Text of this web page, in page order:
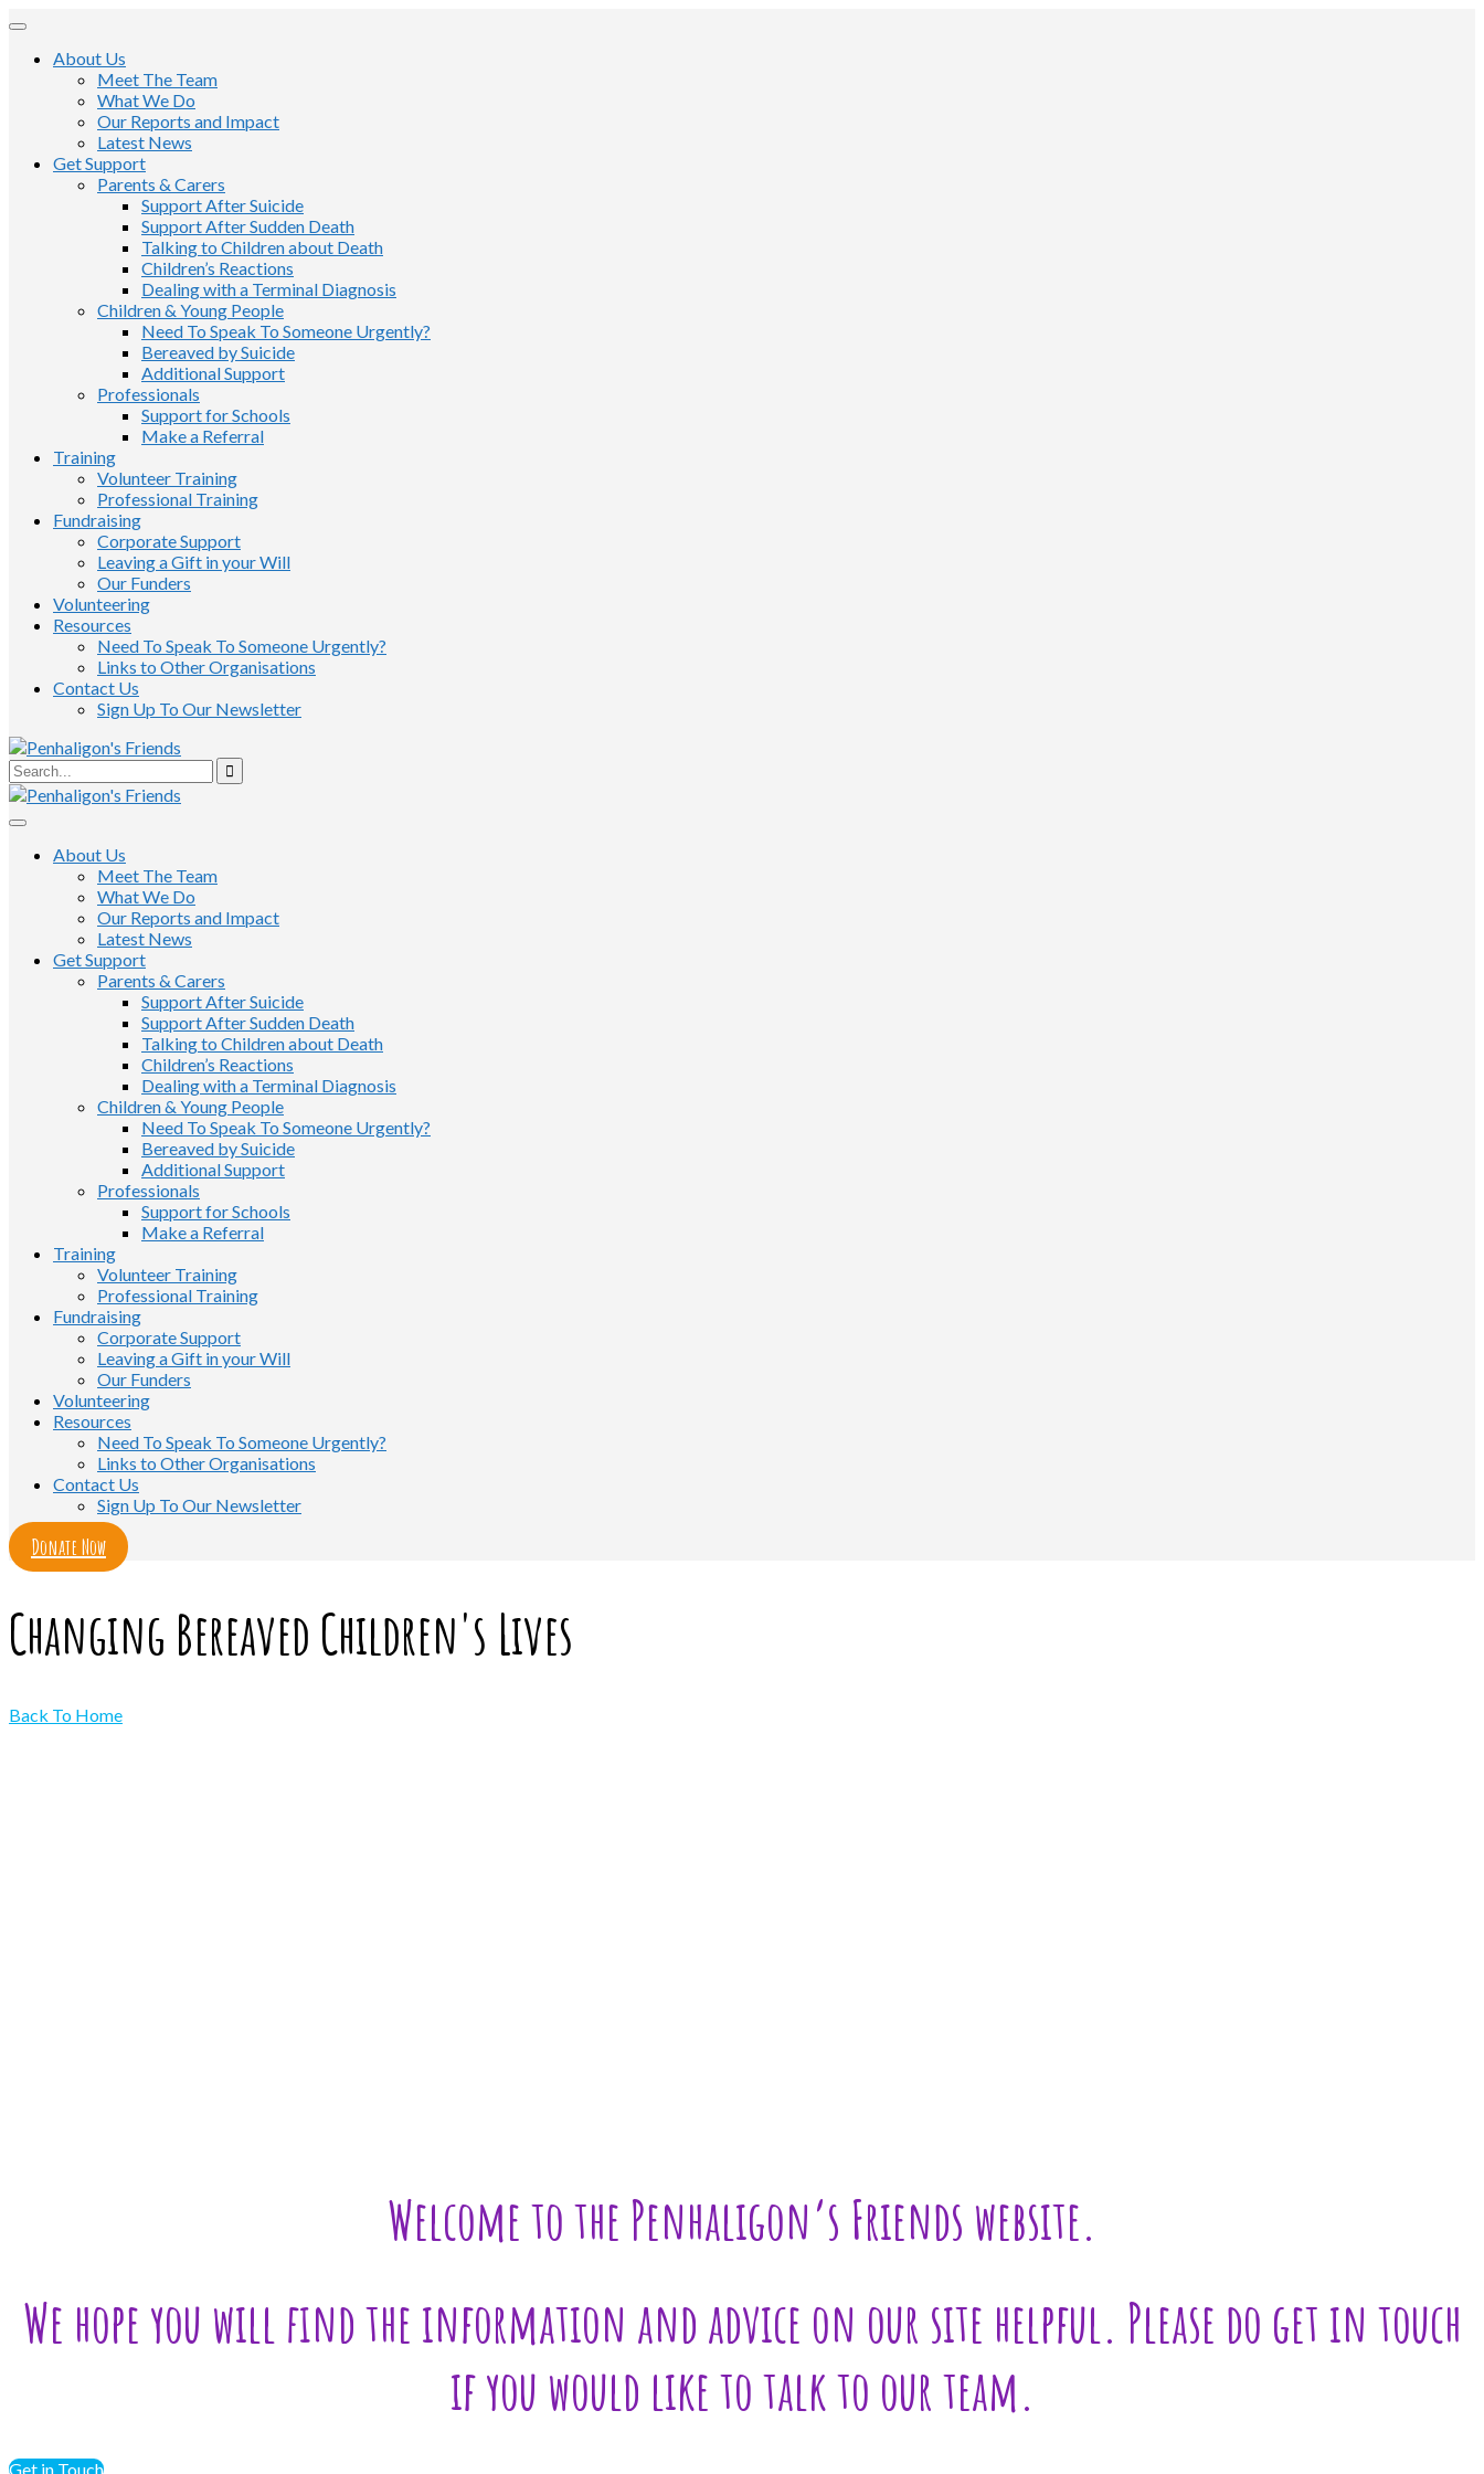
About Us
Meet The Team
What We Do
Our Reports and Impact
Latest News
Get Support
Parents & Carers
Support After Suicide
Support After Sudden Death
Talking to Children about Death
Children’s Reactions
Dealing with a Terminal Diagnosis
Children & Young People
Need To Speak To Someone Urgently?
Bereaved by Suicide
Additional Support
Professionals
Support for Schools
Make a Referral
Training
Volunteer Training
Professional Training
Fundraising
Corporate Support
Leaving a Gift in your Will
Our Funders
Volunteering
Resources
Need To Speak To Someone Urgently?
Links to Other Organisations
Contact Us
Sign Up To Our Newsletter
About Us
Meet The Team
What We Do
Our Reports and Impact
Latest News
Get Support
Parents & Carers
Support After Suicide
Support After Sudden Death
Talking to Children about Death
Children’s Reactions
Dealing with a Terminal Diagnosis
Children & Young People
Need To Speak To Someone Urgently?
Bereaved by Suicide
Additional Support
Professionals
Support for Schools
Make a Referral
Training
Volunteer Training
Professional Training
Fundraising
Corporate Support
Leaving a Gift in your Will
Our Funders
Volunteering
Resources
Need To Speak To Someone Urgently?
Links to Other Organisations
Contact Us
Sign Up To Our Newsletter
Donate Now
Changing Bereaved Children's Lives
Back To Home
Welcome to the Penhaligon’s Friends website.
We hope you will find the information and advice on our site helpful. Please do get in touch
if you would like to talk to our team.
Get in Touch